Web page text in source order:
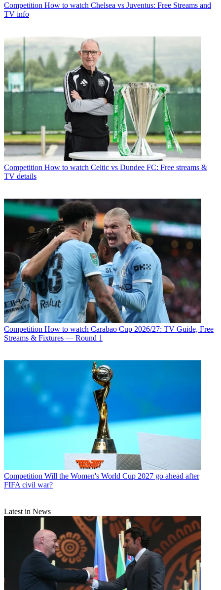
Competition How to watch Chelsea vs Juventus: Free Streams and
TV info
Competition How to watch Celtic vs Dundee FC: Free streams &
TV details
Competition How to watch Carabao Cup 2026/27: TV Guide, Free
Streams & Fixtures — Round 1
Competition Will the Women's World Cup 2027 go ahead after
FIFA civil war?
Latest in News